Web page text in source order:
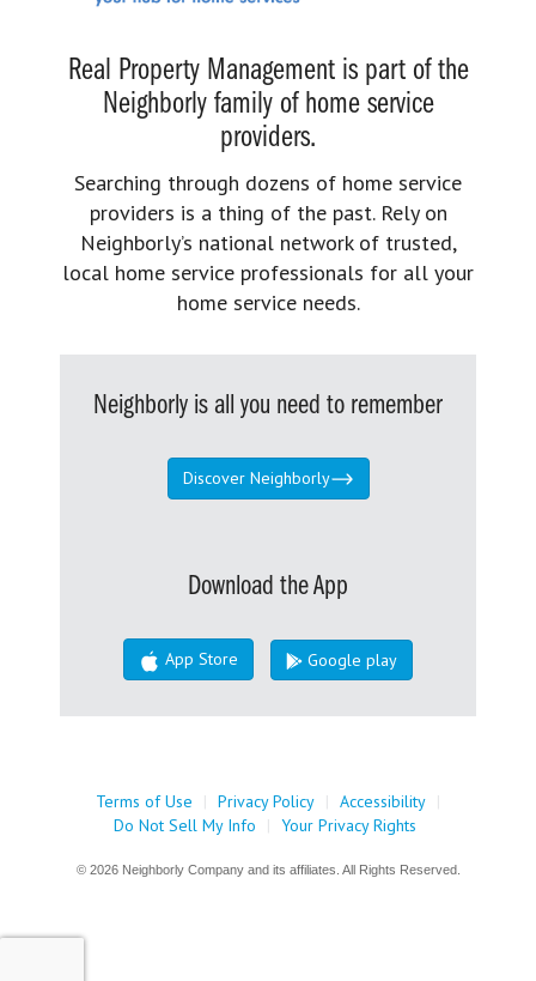
Real Property Management is part of the
Neighborly family of home service
providers.
Searching through dozens of home service
providers is a thing of the past. Rely on
Neighborly’s national network of trusted,
local home service professionals for all your
home service needs.
Neighborly is all you need to remember
Discover Neighborly
Download the App
App Store Google play
Terms of Use | Privacy Policy | Accessibility |
Do Not Sell My Info
| Your Privacy Rights
© 2026 Neighborly Company and its affiliates. All Rights Reserved.